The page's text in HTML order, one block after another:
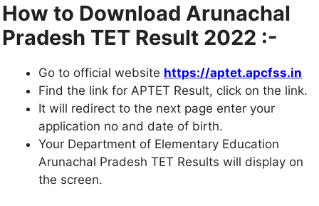
How to Download Arunachal
Pradesh TET Result 2022 :-
Go to official website https://aptet.apcfss.in
Find the link for APTET Result, click on the link.
It will redirect to the next page enter your
application no and date of birth.
Your Department of Elementary Education
Arunachal Pradesh TET Results will display on
the screen.